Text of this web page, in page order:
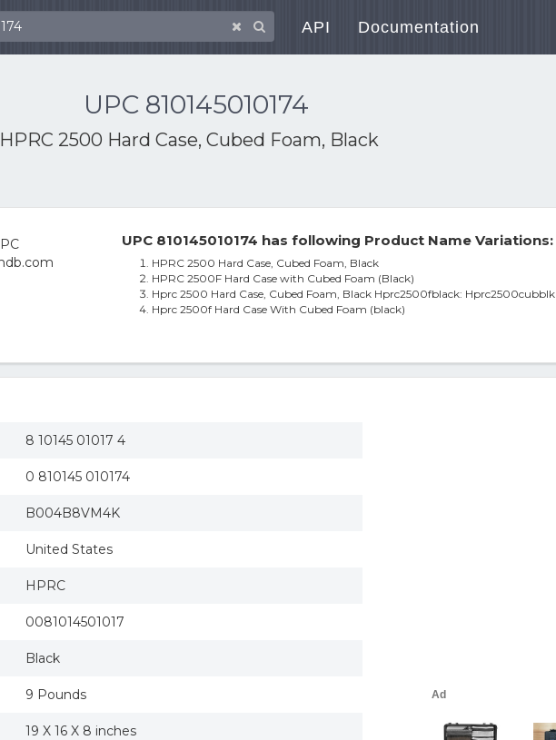
API Documentation
UPC 810145010174
HPRC 2500 Hard Case, Cubed Foam, Black
UPC 810145010174 has following Product Name Variations:
HPRC 2500 Hard Case, Cubed Foam, Black
HPRC 2500F Hard Case with Cubed Foam (Black)
Hprc 2500 Hard Case, Cubed Foam, Black Hprc2500fblack: Hprc2500cubblk
Hprc 2500f Hard Case With Cubed Foam (black)
8 10145 01017 4
0 810145 010174
B004B8VM4K
United States
HPRC
0081014501017
Black
9 Pounds
19 X 16 X 8 inches